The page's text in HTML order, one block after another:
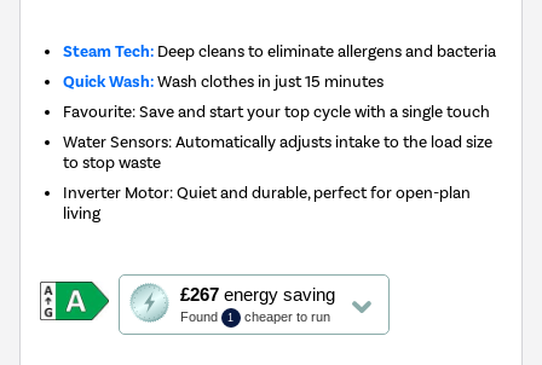
Steam Tech: Deep cleans to eliminate allergens and bacteria
Quick Wash:Wash clothes in just 15 minutes
Favourite: Save and start your top cycle with a single touch
Water Sensors: Automatically adjusts intake to the load size
to stop waste
Inverter Motor: Quiet and durable, perfect for open-plan
living
£267energy saving
Found 1 cheaper to run
This
action
will